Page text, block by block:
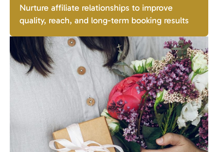
Nurture affiliate relationships to improve
quality, reach, and long-term booking results